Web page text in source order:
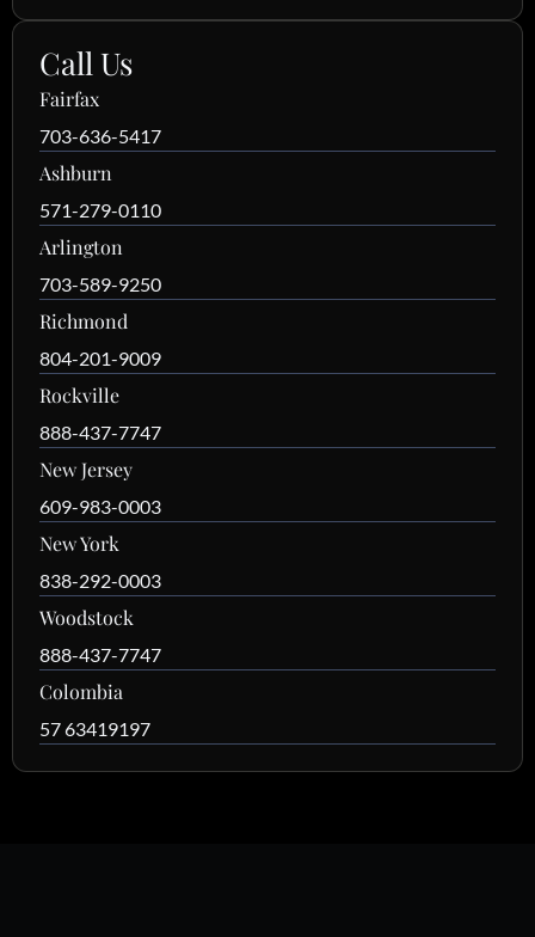
Call Us
Fairfax
703-636-5417
Ashburn
571-279-0110
Arlington
703-589-9250
Richmond
804-201-9009
Rockville
888-437-7747
New Jersey
609-983-0003
New York
838-292-0003
Woodstock
888-437-7747
Colombia
57 63419197